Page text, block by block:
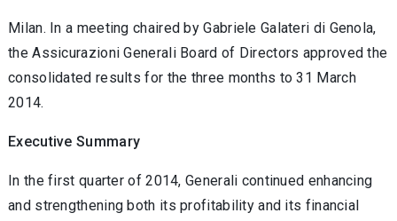
Milan. In a meeting chaired by Gabriele Galateri di Genola,
the Assicurazioni Generali Board of Directors approved the
consolidated results for the three months to 31 March
2014.
Executive Summary
In the first quarter of 2014, Generali continued enhancing
and strengthening both its profitability and its financial